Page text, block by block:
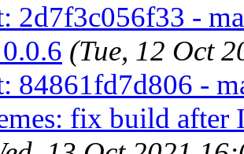
2d7f3c056f33 -
(Tue, 12 Oct
84861fd7d806 -
fix build